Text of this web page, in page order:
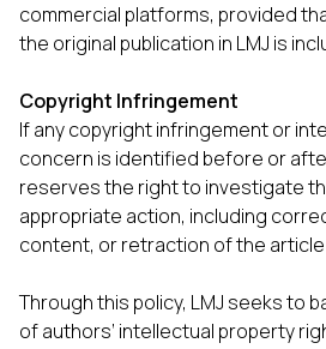
commercial platforms, provided
the original publication in LMJ is
Copyright Infringement
If any copyright infringement or
concern is identified before or
reserves the right to investigate
appropriate action, including
content, or retraction of the
Through this policy, LMJ seeks to
of authors’ intellectual property